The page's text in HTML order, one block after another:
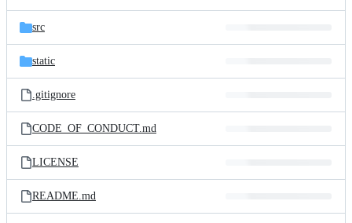
src
static
.gitignore
CODE_OF_CONDUCT.md
LICENSE
README.md